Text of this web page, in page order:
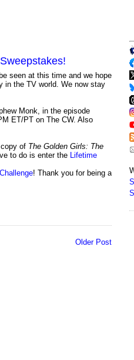
seen at this time and we hope
in the TV world. We now stay
Monk, in the episode
ET/PT on The CW. Also
of The Golden Girls: The
to do is enter the Lifetime
! Thank you for being a
Older Post